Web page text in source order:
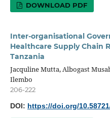
DOWNLOAD PDF
Inter-organisational
Healthcare Supply Chain
Tanzania
Jacquline Mutta, Albogast
Ilembo
206-222
DOI: https://doi.org/